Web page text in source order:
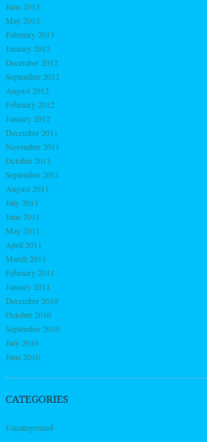
June 2013
May 2013
February 2013
January 2013
December 2012
September 2012
August 2012
February 2012
January 2012
December 2011
November 2011
October 2011
September 2011
August 2011
July 2011
June 2011
May 2011
April 2011
March 2011
February 2011
January 2011
December 2010
October 2010
September 2010
July 2010
June 2010
CATEGORIES
Uncategorized